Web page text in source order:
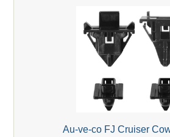
Au-ve-co FJ Cruiser